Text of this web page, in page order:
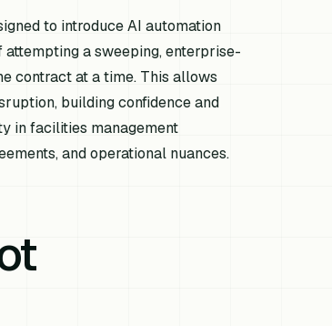
to introduce AI automation
a sweeping, enterprise-
contract at a time. This allows
building confidence and
in facilities management
and operational nuances.